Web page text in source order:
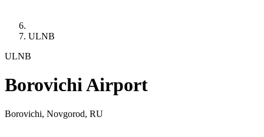
ULNB
ULNB
Borovichi Airport
Borovichi, Novgorod, RU